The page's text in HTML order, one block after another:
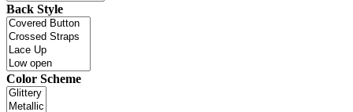
Back Style
Color Scheme